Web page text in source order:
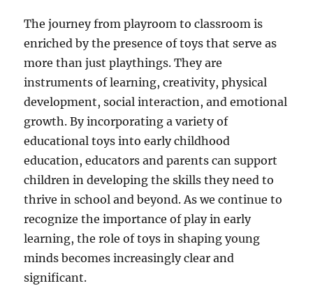
The journey from playroom to classroom is
enriched by the presence of toys that serve as
more than just playthings. They are
instruments of learning, creativity, physical
development, social interaction, and emotional
growth. By incorporating a variety of
educational toys into early childhood
education, educators and parents can support
children in developing the skills they need to
thrive in school and beyond. As we continue to
recognize the importance of play in early
learning, the role of toys in shaping young
minds becomes increasingly clear and
significant.